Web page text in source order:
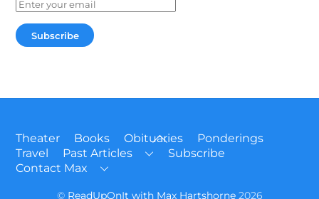
Back
To
Theater Books Obituaries
Ponderings
Travel
Past Articles
Subscribe
Contact Max
© ReadUpOnIt with Max Hartshorne2026